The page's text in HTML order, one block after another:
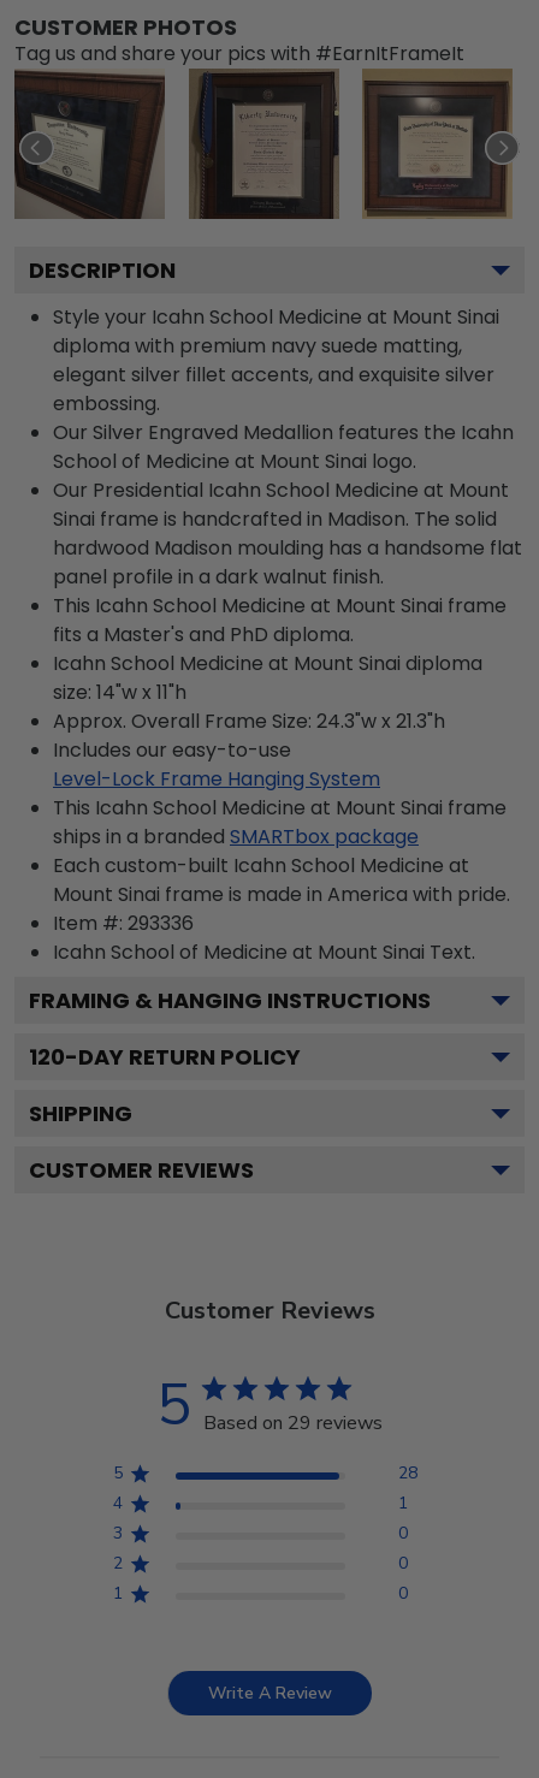
CUSTOMER PHOTOS
Tag us and share your pics with #EarnItFrameIt
DESCRIPTION
Style your Icahn School Medicine at Mount Sinai
diploma with premium navy suede matting,
elegant silver fillet accents, and exquisite silver
embossing.
Our Silver Engraved Medallion features the Icahn
School of Medicine at Mount Sinai logo.
Our Presidential Icahn School Medicine at Mount
Sinai frame is handcrafted in Madison. The solid
hardwood Madison moulding has a handsome flat
panel profile in a dark walnut finish.
This Icahn School Medicine at Mount Sinai frame
fits a Master's and PhD diploma.
Icahn School Medicine at Mount Sinai diploma
size: 14"w x 11"h
Approx. Overall Frame Size: 24.3"w x 21.3"h
Includes our easy-to-use
Level-Lock Frame Hanging System
This Icahn School Medicine at Mount Sinai frame
ships in a branded SMARTbox package
Each custom-built Icahn School Medicine at
Mount Sinai frame is made in America with pride.
Item #: 293336
Icahn School of Medicine at Mount Sinai Text.
FRAMING & HANGING INSTRUCTIONS
120-DAY RETURN POLICY
SHIPPING
CUSTOMER REVIEWS
Customer Reviews
5 Based on 29 reviews
5
28
4
1
3
0
2
0
1
0
Write A Review